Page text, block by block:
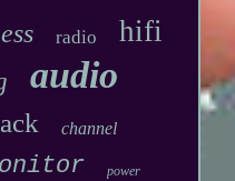
radio hifi
audio
channel
power